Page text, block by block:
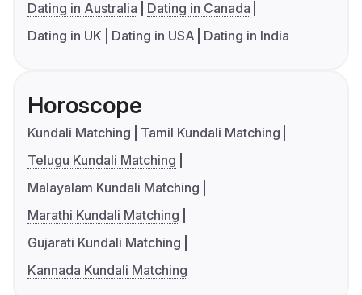
Dating in Australia
Dating in Canada
Dating in UK
Dating in USA Dating in India
Horoscope
Kundali Matching
Tamil Kundali Matching
Telugu Kundali Matching
Malayalam Kundali Matching
Marathi Kundali Matching
Gujarati Kundali Matching
Kannada Kundali Matching